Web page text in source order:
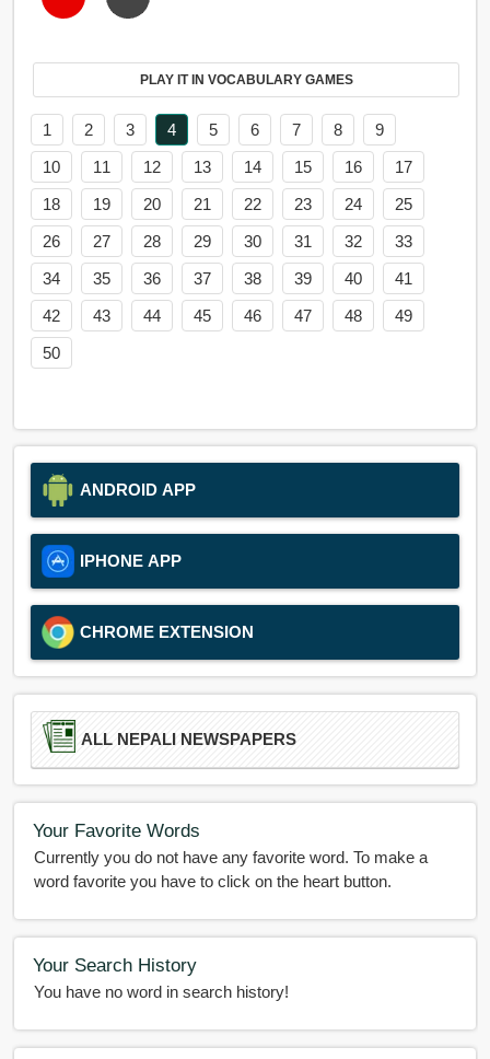
PLAY IT IN VOCABULARY GAMES
1 2 3 4 5 6 7 8
9
10
11 12 13 14 15 16
17
18
19 20 21 22 23 24
25
26
27 28 29 30 31 32
33
34
35 36 37 38 39 40
41
42
43 44 45 46 47 48
49
50
ANDROID APP
IPHONE APP
CHROME EXTENSION
ALL NEPALI NEWSPAPERS
Your Favorite Words
Currently you do not have any favorite word. To make a
word favorite you have to click on the heart button.
Your Search History
You have no word in search history!